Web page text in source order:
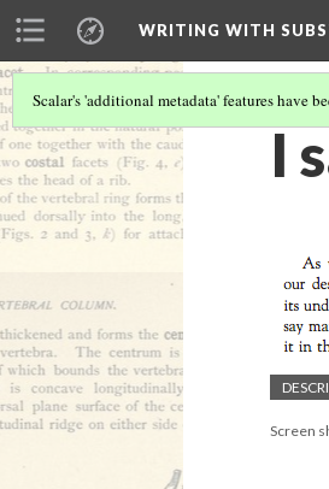
WRITING WITH
Scalar's 'additional metadata' features have
I
Screen